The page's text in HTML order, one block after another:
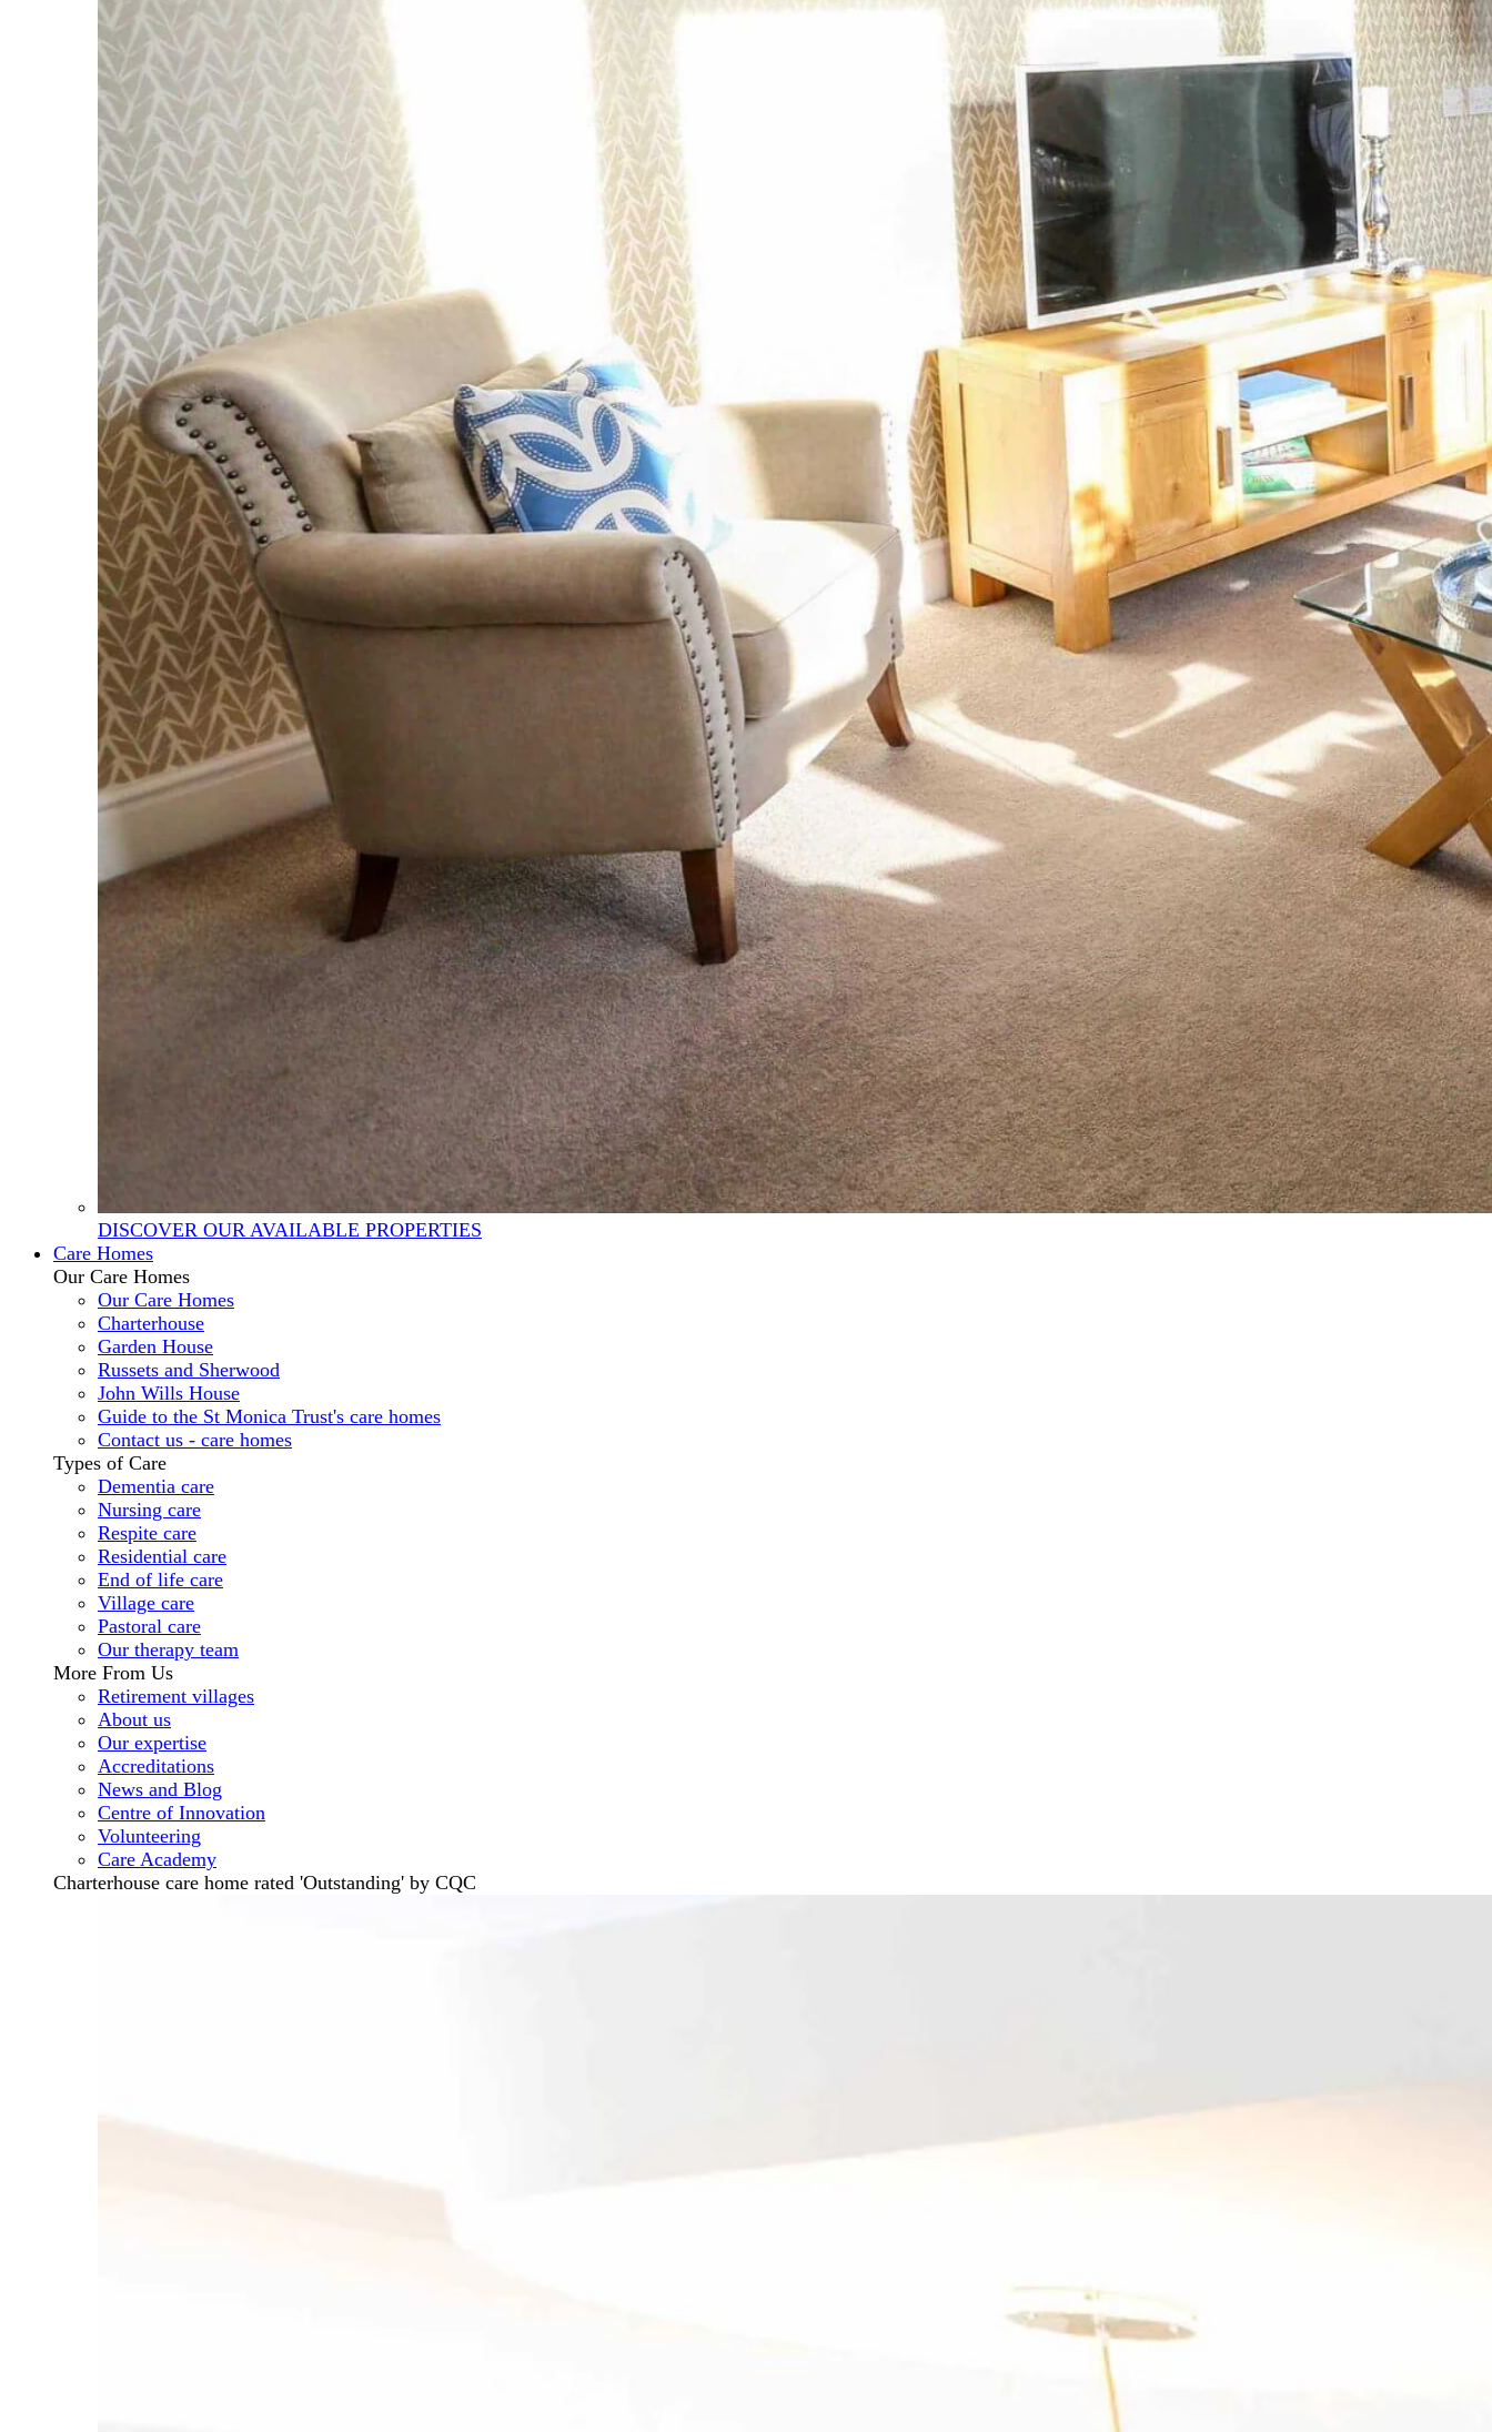
DISCOVER OUR AVAILABLE PROPERTIES
Care Homes
Our Care Homes
Our Care Homes
Charterhouse
Garden House
Russets and Sherwood
John Wills House
Guide to the St Monica Trust's care homes
Contact us - care homes
Types of Care
Dementia care
Nursing care
Respite care
Residential care
End of life care
Village care
Pastoral care
Our therapy team
More From Us
Retirement villages
About us
Our expertise
Accreditations
News and Blog
Centre of Innovation
Volunteering
Care Academy
Charterhouse care home rated 'Outstanding' by CQC